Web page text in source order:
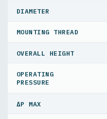
DIAMETER
MOUNTING THREAD
OVERALL HEIGHT
OPERATING
PRESSURE
ΔP MAX